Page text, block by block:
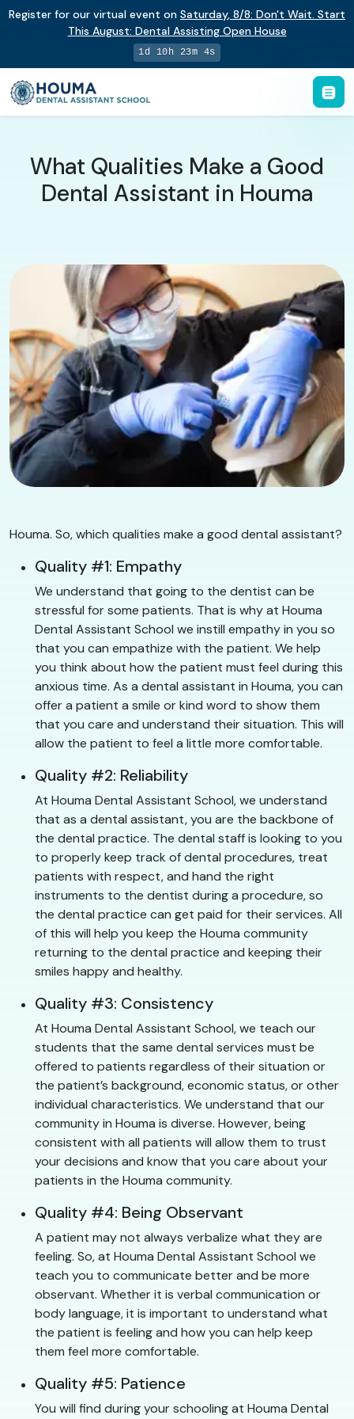
Register for our virtual event on Saturday, 8/8: Don't Wait. Start
This August: Dental Assisting Open House
1d 10h 23m 3s
What Qualities Make a Good
Dental Assistant in Houma
Houma. So, which qualities make a good dental assistant?
Quality #1: Empathy
We understand that going to the dentist can be
stressful for some patients. That is why at Houma
Dental Assistant School we instill empathy in you so
that you can empathize with the patient. We help
you think about how the patient must feel during this
anxious time. As a dental assistant in Houma, you can
offer a patient a smile or kind word to show them
that you care and understand their situation. This will
allow the patient to feel a little more comfortable.
Quality #2: Reliability
At Houma Dental Assistant School, we understand
that as a dental assistant, you are the backbone of
the dental practice. The dental staff is looking to you
to properly keep track of dental procedures, treat
patients with respect, and hand the right
instruments to the dentist during a procedure, so
the dental practice can get paid for their services. All
of this will help you keep the Houma community
returning to the dental practice and keeping their
smiles happy and healthy.
Quality #3: Consistency
At Houma Dental Assistant School, we teach our
students that the same dental services must be
offered to patients regardless of their situation or
the patient’s background, economic status, or other
individual characteristics. We understand that our
community in Houma is diverse. However, being
consistent with all patients will allow them to trust
your decisions and know that you care about your
patients in the Houma community.
Quality #4: Being Observant
A patient may not always verbalize what they are
feeling. So, at Houma Dental Assistant School we
teach you to communicate better and be more
observant. Whether it is verbal communication or
body language, it is important to understand what
the patient is feeling and how you can help keep
them feel more comfortable.
Quality #5: Patience
You will find during your schooling at Houma Dental